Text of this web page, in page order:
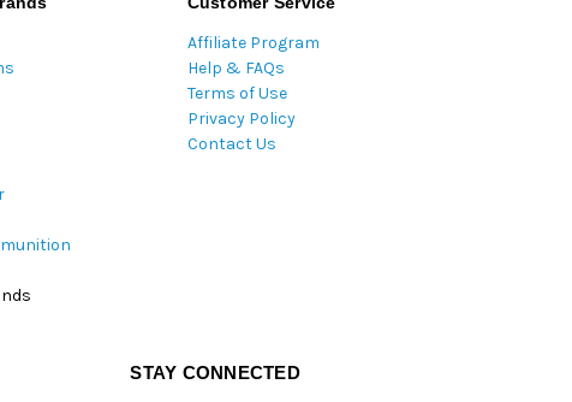
Affiliate Program
Help & FAQs
Terms of Use
Privacy Policy
Contact Us
STAY CONNECTED